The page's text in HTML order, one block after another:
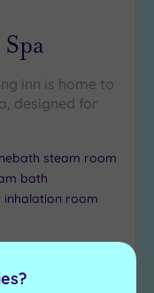
inn is home to
designed for
steam room
bath
inhalation room